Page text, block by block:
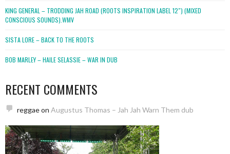
KING GENERAL – TRODDING JAH ROAD (ROOTS INSPIRATION LABEL 12″) (MIXED
CONSCIOUS SOUNDS).WMV
SISTA LORE – BACK TO THE ROOTS
BOB MARLEY – HAILE SELASSIE – WAR IN DUB
RECENT COMMENTS
reggaeon Augustus Thomas – Jah Jah Warn Them dub